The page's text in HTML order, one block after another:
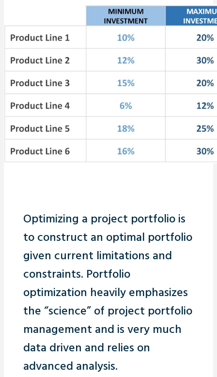
Optimizing a project portfolio is
to construct an optimal portfolio
given current limitations and
constraints. Portfolio
optimization heavily emphasizes
the “science” of project portfolio
management and is very much
data driven and relies on
advanced analysis.